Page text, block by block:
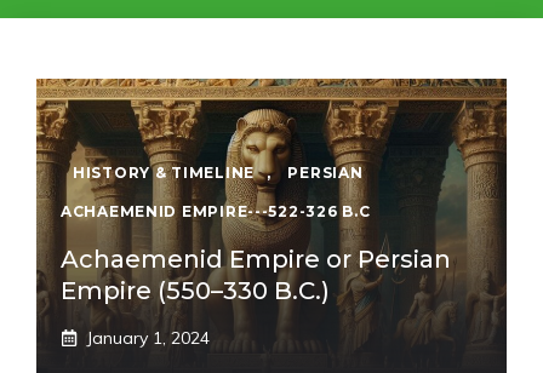
HISTORY & TIMELINE , PERSIAN
ACHAEMENID EMPIRE---522-326 B.C
Achaemenid Empire or Persian
Empire (550–330 B.C.)
January 1, 2024